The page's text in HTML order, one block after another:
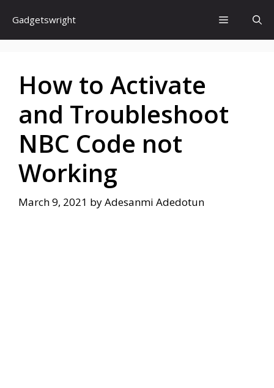
content
Gadgetswright Menu
How to Activate
and Troubleshoot
NBC Code not
Working
March 9, 2021 byAdesanmi Adedotun